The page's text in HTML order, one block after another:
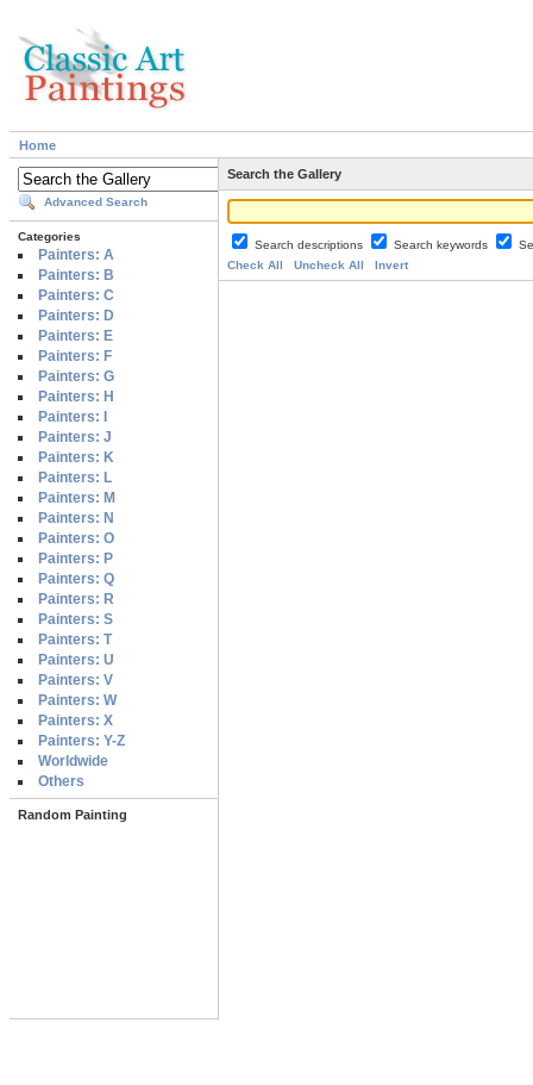
Home
Advanced Search
Categories
Painters: A
Painters: B
Painters: C
Painters: D
Painters: E
Painters: F
Painters: G
Painters: H
Painters: I
Painters: J
Painters: K
Painters: L
Painters: M
Painters: N
Painters: O
Painters: P
Painters: Q
Painters: R
Painters: S
Painters: T
Painters: U
Painters: V
Painters: W
Painters: X
Painters: Y-Z
Worldwide
Others
Random Painting
Search the Gallery
Search descriptions Search keywords
Check All
Uncheck All Invert